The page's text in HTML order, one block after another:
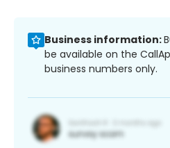
Business information:
be available on the
business numbers only.